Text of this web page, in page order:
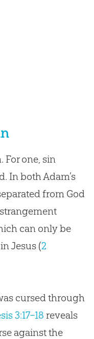
For one, sin
In both Adam’s
from God
can only be
Jesus (2
cursed through
3:17–18 reveals
against the